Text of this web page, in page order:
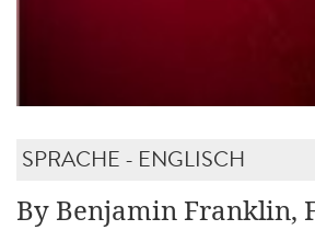
SPRACHE - ENGLISCH
By Benjamin Franklin,